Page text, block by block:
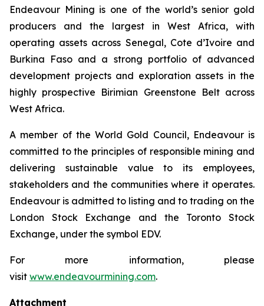
Endeavour Mining is one of the world’s senior gold
producers and the largest in West Africa, with
operating assets across Senegal, Cote d’Ivoire and
Burkina Faso and a strong portfolio of advanced
development projects and exploration assets in the
highly prospective Birimian Greenstone Belt across
West Africa.
A member of the World Gold Council, Endeavour is
committed to the principles of responsible mining and
delivering sustainable value to its employees,
stakeholders and the communities where it operates.
Endeavour is admitted to listing and to trading on the
London Stock Exchange and the Toronto Stock
Exchange, under the symbol EDV.
For more information, please
visit www.endeavourmining.com.
Attachment